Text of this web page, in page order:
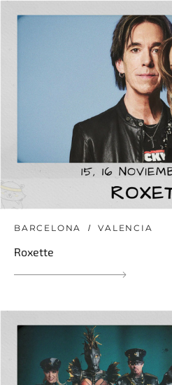
BARCELONA VALENCIA
Roxette